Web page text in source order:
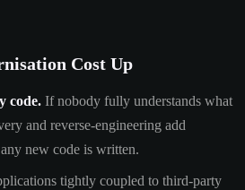
Cost Up
code. If nobody fully understands what
and reverse-engineering add
new code is written.
tightly coupled to third-party